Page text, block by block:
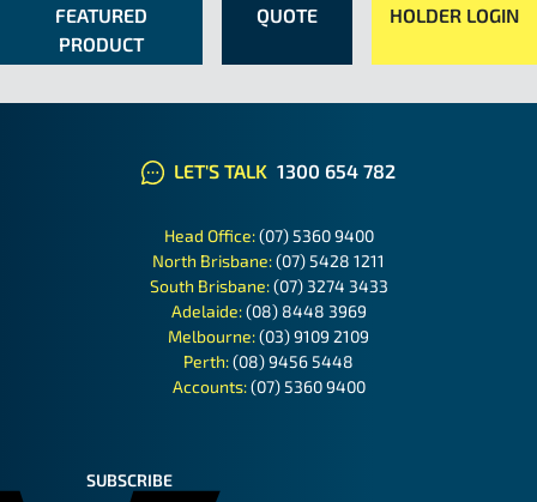
FEATURED
PRODUCT
QUOTE
HOLDER LOGIN
LET'S TALK 1300 654 782
Head Office:(07) 5360 9400
North Brisbane:(07) 5428 1211
South Brisbane:(07) 3274 3433
Adelaide:(08) 8448 3969
Melbourne:(03) 9109 2109
Perth:(08) 9456 5448
Accounts:(07) 5360 9400
SUBSCRIBE